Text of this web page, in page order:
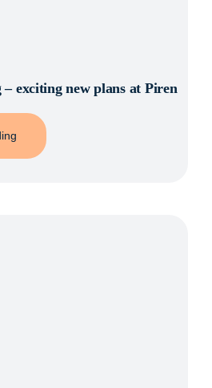
– exciting new plans at Piren